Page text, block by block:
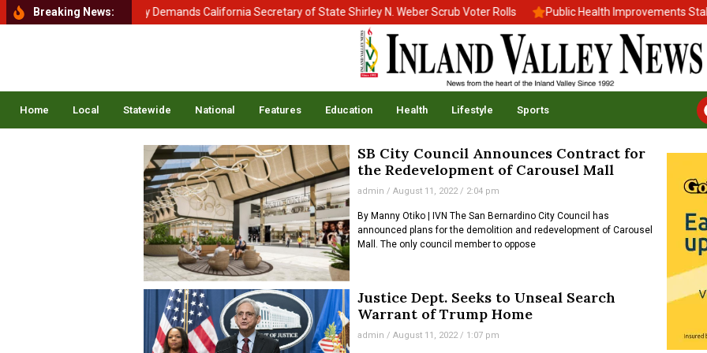
Breaking News:
of Homeland Security Demands California Secretary of State Shirley N. Weber Scrub Voter Rolls Public Health Improvements Stall
Home Local Statewide National Features Education Health Lifestyle Sports
SB City Council Announces Contract for
the Redevelopment of Carousel Mall
admin August 11, 2022 2:04 pm
By Manny Otiko | IVN The San Bernardino City Council has
announced plans for the demolition and redevelopment of Carousel
Mall. The only council member to oppose
Justice Dept. Seeks to Unseal Search
Warrant of Trump Home
admin August 11, 2022 1:07 pm